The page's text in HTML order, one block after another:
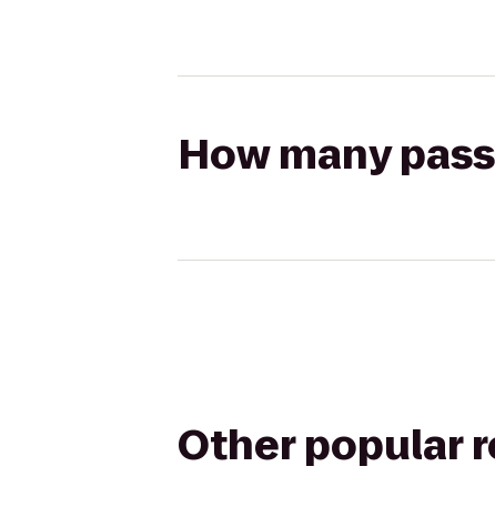
How many
Other popular